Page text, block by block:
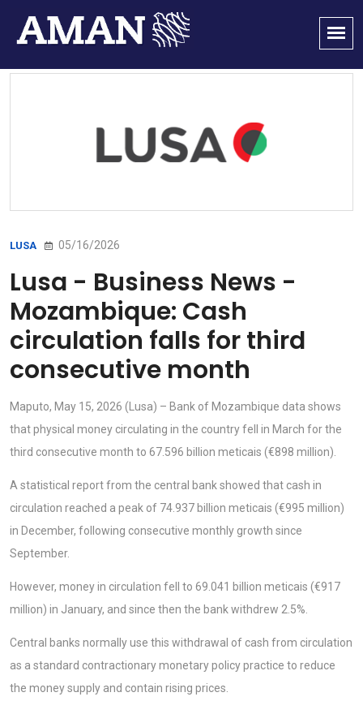
LUSA 05/16/2026
Lusa - Business News -
Mozambique: Cash
circulation falls for third
consecutive month
Maputo, May 15, 2026 (Lusa) – Bank of Mozambique data shows
that physical money circulating in the country fell in March for the
third consecutive month to 67.596 billion meticais (€898 million).
A statistical report from the central bank showed that cash in
circulation reached a peak of 74.937 billion meticais (€995 million)
in December, following consecutive monthly growth since
September.
However, money in circulation fell to 69.041 billion meticais (€917
million) in January, and since then the bank withdrew 2.5%.
Central banks normally use this withdrawal of cash from circulation
as a standard contractionary monetary policy practice to reduce
the money supply and contain rising prices.